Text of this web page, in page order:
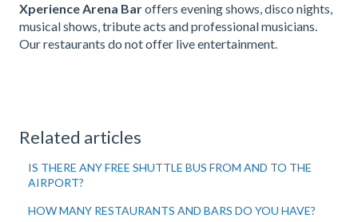
Xperience Arena Baroffers evening shows, disco nights,
musical shows, tribute acts and professional musicians.
Our restaurants do not offer live entertainment.
Related articles
IS THERE ANY FREE SHUTTLE BUS FROM AND TO THE
AIRPORT?
HOW MANY RESTAURANTS AND BARS DO YOU HAVE?